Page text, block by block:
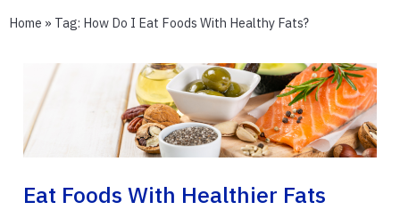
Home » Tag: How Do I Eat Foods With Healthy Fats?
Eat Foods With Healthier Fats